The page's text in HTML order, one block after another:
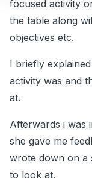
focused activity
the table along
objectives etc.
I briefly
activity was and
at.
Afterwards i was
she gave me
wrote down on a
to look at.